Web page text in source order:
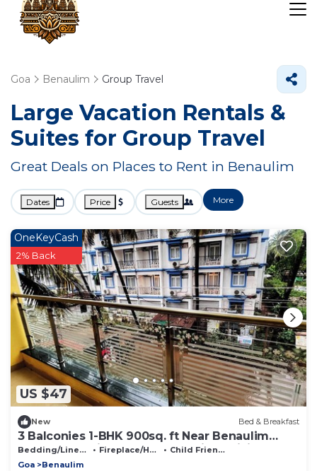
Goa Benaulim Group Travel
Large Vacation Rentals &
Suites for Group Travel
Great Deals on Places to Rent in Benaulim
Dates Price Guests More
US $47
OneKeyCash
2% Back
New Bed & Breakfast
3 Balconies 1-BHK 900sq. ft Near Benaulim
Beach Goa Private Entry & Parking WiFi
Bedding/Linens Fireplace/Heating
Child Friendly
Goa
Benaulim